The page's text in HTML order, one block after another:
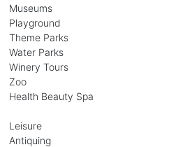
Museums
Playground
Theme Parks
Water Parks
Winery Tours
Zoo
Health Beauty Spa
Leisure
Antiquing